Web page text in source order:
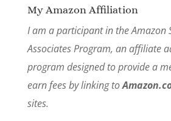
My Amazon Affiliation
I am a participant in the Amazon
Associates Program, an affiliate
program designed to provide a
earn fees by linking to
sites.